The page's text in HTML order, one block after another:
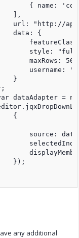
{ name:
],
url: "http://
data: {
style:
maxRows: 50,
username:
}
dataAdapter =
{
source:
});
any additional